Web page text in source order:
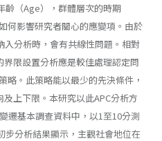
（Age），群體層次的時期
何影響研究者關心的應變項。由於
入分析時，會有共線性問題。相對
限設置分析應是較佳處理認定問
。此策略能以最少的先決條件，
上下限。本研究以此APC分析方
遷基本調查資料中，以1至10分測
步分析結果顯示，主觀社會地位在